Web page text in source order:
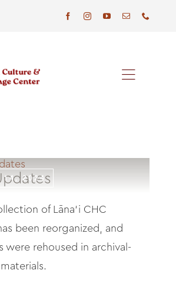
14, 2024
of Lāna‘i CHC
been reorganized, and
were rehoused in archival-